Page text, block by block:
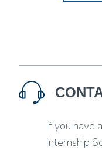
If you have
Internship